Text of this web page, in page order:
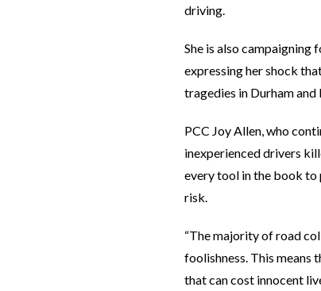
driving.
She is also campaigning
expressing her shock
tragedies in Durham and
PCC Joy Allen, who
inexperienced drivers
every tool in the book to
risk.
“The majority of road
foolishness. This means
that can cost innocent